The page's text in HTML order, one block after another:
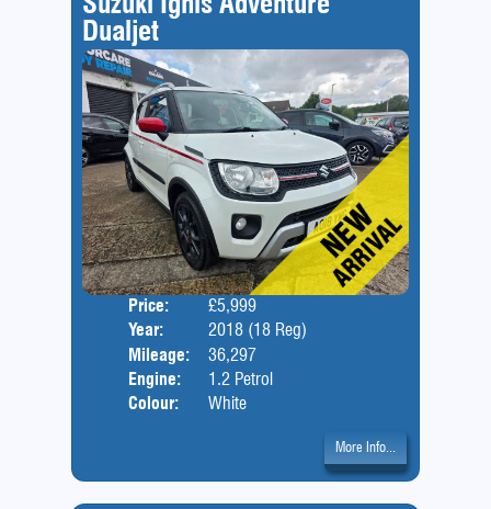
Dualjet
Price:
£5,999
Year:
2018 (18 Reg)
Mileage:
36,297
Engine:
1.2 Petrol
Colour:
White
More Info...